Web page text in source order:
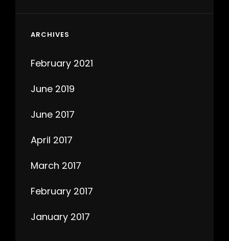
ARCHIVES
February 2021
June 2019
June 2017
April 2017
March 2017
February 2017
January 2017